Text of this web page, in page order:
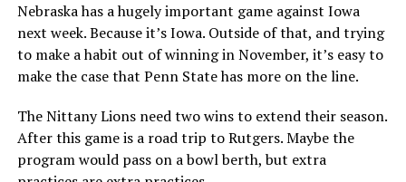
Nebraska has a hugely important game against Iowa
next week. Because it’s Iowa. Outside of that, and trying
to make a habit out of winning in November, it’s easy to
make the case that Penn State has more on the line.
The Nittany Lions need two wins to extend their season.
After this game is a road trip to Rutgers. Maybe the
program would pass on a bowl berth, but extra